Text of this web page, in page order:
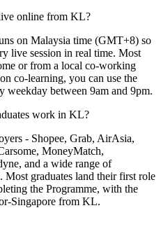
online from KL?
on Malaysia time (GMT+8) so
live session in real time. Most
or from a local co-working
co-learning, you can use the
weekday between 9am and 9pm.
work in KL?
- Shopee, Grab, AirAsia,
MoneyMatch,
and a wide range of
Most graduates land their first role
the Programme, with the
Singapore from KL.